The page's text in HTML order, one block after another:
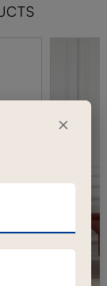
×